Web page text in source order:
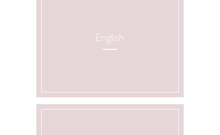
English